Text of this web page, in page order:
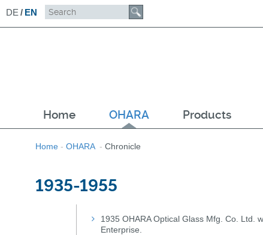
DE / EN
Home OHARA Products
Home - OHARA - Chronicle
1935-1955
1935 OHARA Optical Glass Mfg. Co. Ltd.
Enterprise.